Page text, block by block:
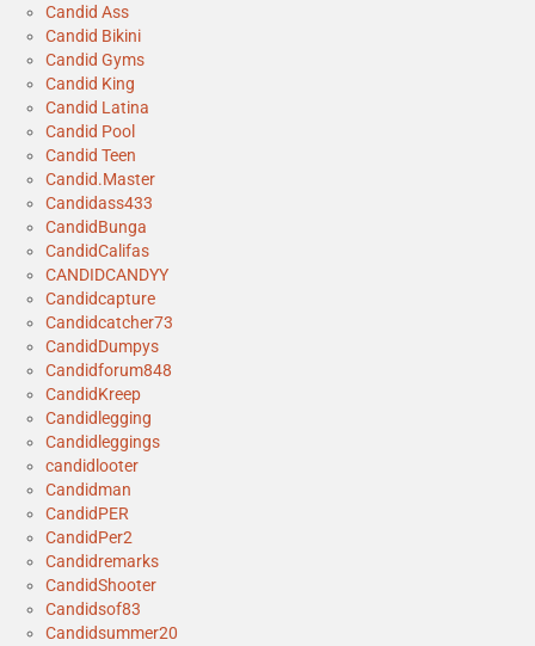
Candid Ass
Candid Bikini
Candid Gyms
Candid King
Candid Latina
Candid Pool
Candid Teen
Candid.Master
Candidass433
CandidBunga
CandidCalifas
CANDIDCANDYY
Candidcapture
Candidcatcher73
CandidDumpys
Candidforum848
CandidKreep
Candidlegging
Candidleggings
candidlooter
Candidman
CandidPER
CandidPer2
Candidremarks
CandidShooter
Candidsof83
Candidsummer20